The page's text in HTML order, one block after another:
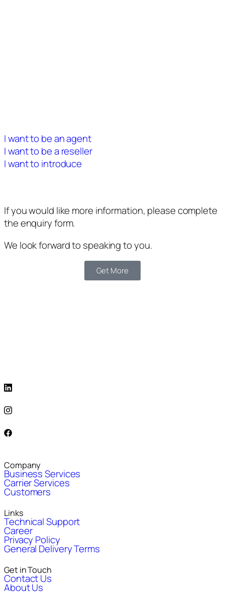
I want to be an agent
I want to be a reseller
I want to introduce
If you would like more information, please complete
the enquiry form.
We look forward to speaking to you.
Get More
Company
Business Services
Carrier Services
Customers
Links
Technical Support
Career
Privacy Policy
General Delivery Terms
Get in Touch
Contact Us
About Us